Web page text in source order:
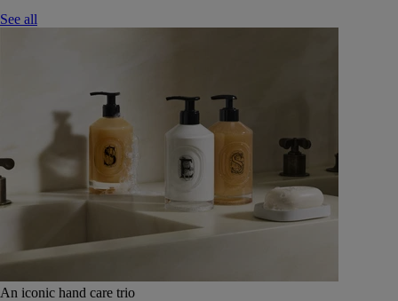
See all
An iconic hand care trio